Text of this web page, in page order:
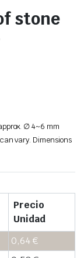
stone
∅ 4~6 mm
vary. Dimensions
Precio
Unidad
0,64€